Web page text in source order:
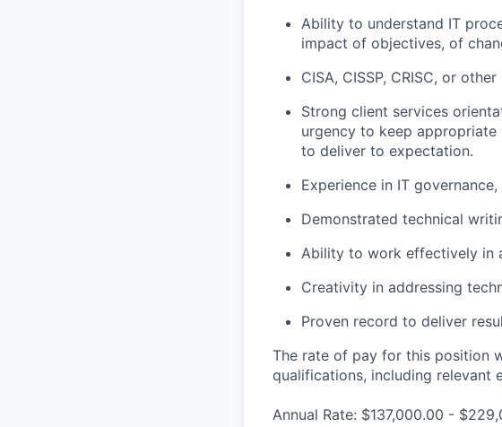
Ability to understand IT
impact of objectives, of
CISA, CISSP, CRISC, or
Strong client services
urgency to keep appropriate
to deliver to expectation.
Experience in IT
Demonstrated technical
Ability to work effectively in
Creativity in addressing
Proven record to deliver
The rate of pay for this position
qualifications, including relevant
Annual Rate: $137,000.00 -